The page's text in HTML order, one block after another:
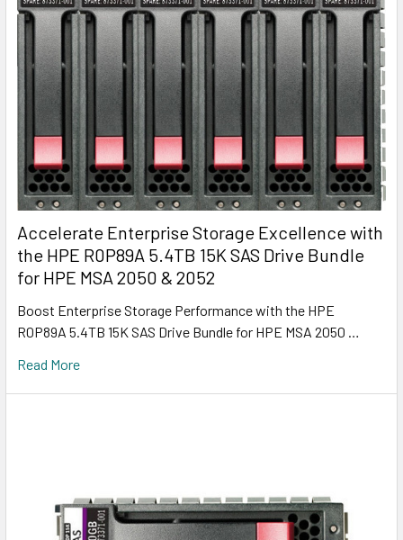
Accelerate Enterprise Storage Excellence with
the HPE R0P89A 5.4TB 15K SAS Drive Bundle
for HPE MSA 2050 & 2052
Boost Enterprise Storage Performance with the HPE
R0P89A 5.4TB 15K SAS Drive Bundle for HPE MSA 2050 …
Read More